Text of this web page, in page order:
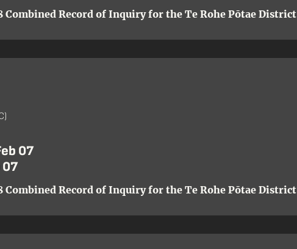
Combined Record of Inquiry for the Te Rohe Pōtae District
07
07
Combined Record of Inquiry for the Te Rohe Pōtae District